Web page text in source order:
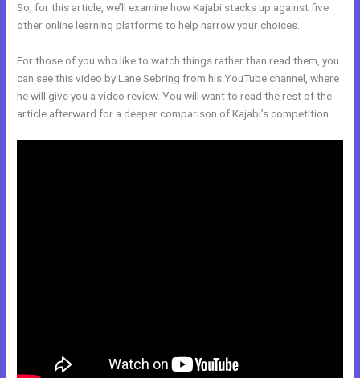
So, for this article, we’ll examine how Kajabi stacks up against five
other online learning platforms to help narrow your choices.
For those of you who like to watch things rather than read them, you
can see this video by Lane Sebring from his YouTube channel, where
he will give you a video review. You will want to read the rest of the
article afterward for a deeper comparison of Kajabi’s competition